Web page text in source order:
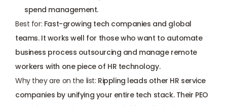
spend management.
Best for: Fast-growing tech companies and global
teams. It works well for those who want to automate
business process outsourcing and manage remote
workers with one piece of HR technology.
Why they are on the list: Rippling leads other HR service
companies by unifying your entire tech stack. Their PEO